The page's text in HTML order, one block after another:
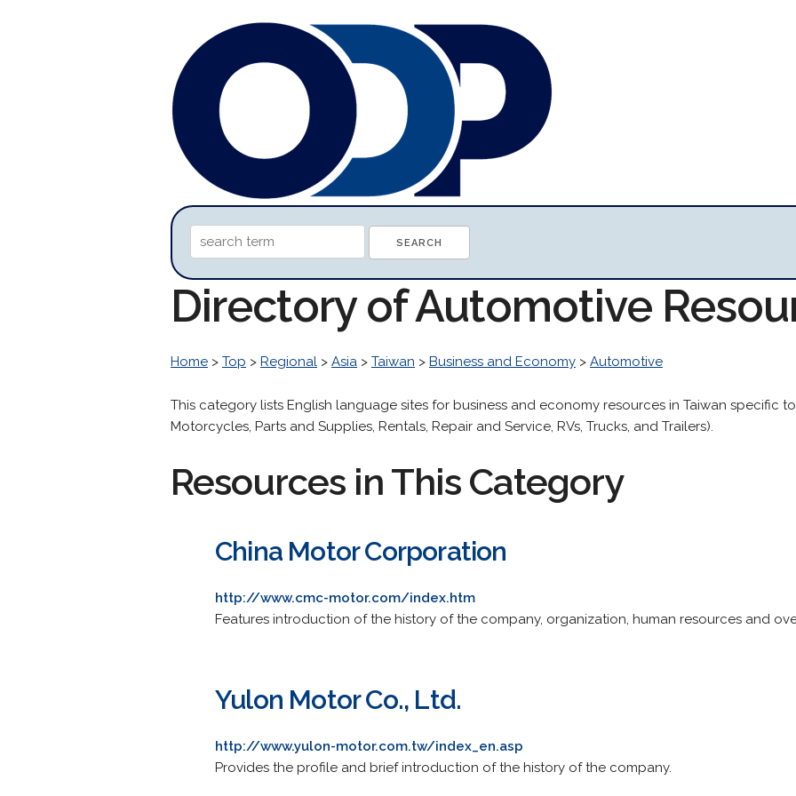
Directory of Automotive
Home > Top > Regional > Asia > Taiwan > Business and Economy > Automotive
This category lists English language sites for business and economy resources in Taiwan specific
Motorcycles, Parts and Supplies, Rentals, Repair and Service, RVs, Trucks, and Trailers).
Resources in This Category
China Motor Corporation
http://www.cmc-motor.com/index.htm
Features introduction of the history of the company, organization, human resources and
Yulon Motor Co., Ltd.
http://www.yulon-motor.com.tw/index_en.asp
Provides the profile and brief introduction of the history of the company.